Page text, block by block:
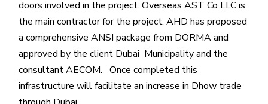
doors involved in the project. Overseas AST Co LLC is
the main contractor for the project. AHD has proposed
a comprehensive ANSI package from DORMA and
approved by the client Dubai Municipality and the
consultant AECOM. Once completed this
infrastructure will facilitate an increase in Dhow trade